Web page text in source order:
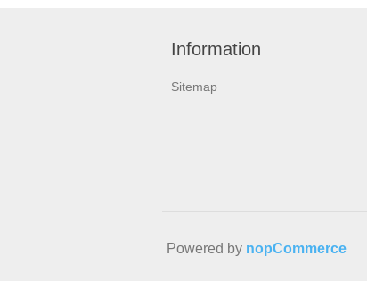
Information
Sitemap
Powered by nopCommerce